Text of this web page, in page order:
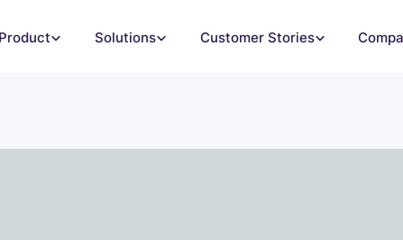
Product Solutions Customer Stories